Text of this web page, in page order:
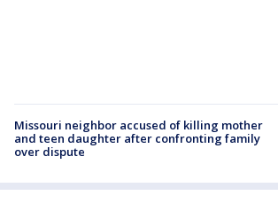
Missouri neighbor accused of killing mother
and teen daughter after confronting family
over dispute